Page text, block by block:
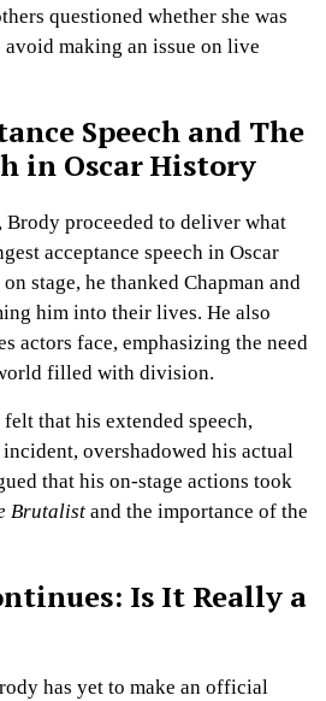
questioned whether she was
making an issue on live
Speech and The
in Oscar History
proceeded to deliver what
acceptance speech in Oscar
stage, he thanked Chapman and
him into their lives. He also
actors face, emphasizing the need
filled with division.
that his extended speech,
overshadowed his actual
that his on-stage actions took
Brutalist and the importance of the
Is It Really a
has yet to make an official